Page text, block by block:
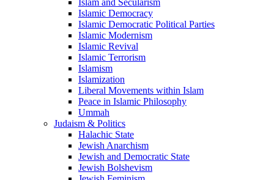
Islamic Democracy
Islamic Democratic Political Parties
Islamic Modernism
Islamic Revival
Islamic Terrorism
Islamism
Islamization
Liberal Movements within Islam
Peace in Islamic Philosophy
Ummah
Judaism & Politics
Halachic State
Jewish Anarchism
Jewish and Democratic State
Jewish Bolshevism